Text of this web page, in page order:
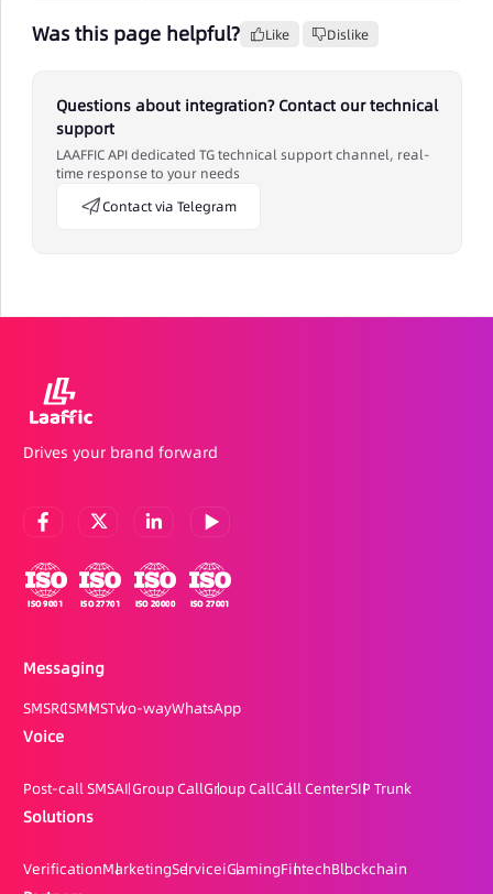
Was this page helpful? Like Dislike
Questions about integration? Contact our technical
support
LAAFFIC API dedicated TG technical support channel, real-
time response to your needs
Contact via Telegram
Drives your brand forward
Messaging
SMSRCSMMSTwo-wayWhatsApp
Voice
Post-call SMSAI Group CallGroup CallCall CenterSIP Trunk
Solutions
VerificationMarketingServiceiGamingFintechBlockchain